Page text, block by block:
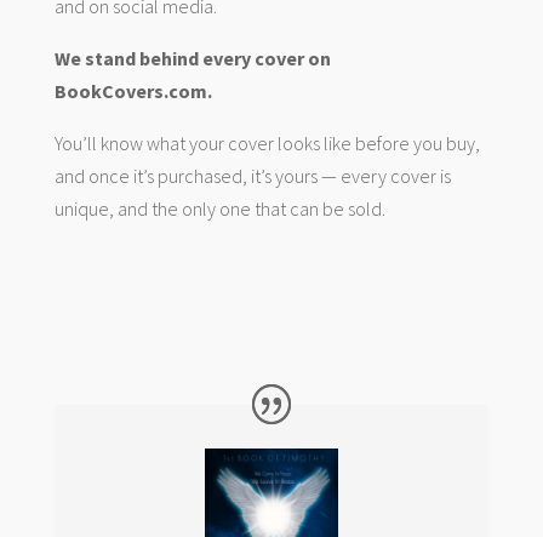
and on social media.
We stand behind every cover on
BookCovers.com.
You’ll know what your cover looks like before you buy,
and once it’s purchased, it’s yours — every cover is
unique, and the only one that can be sold.